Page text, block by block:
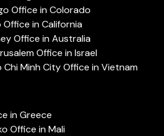
Office in Colorado
Office in California
Office in Australia
Office in Israel
Minh City Office in Vietnam
in Greece
Office in Mali